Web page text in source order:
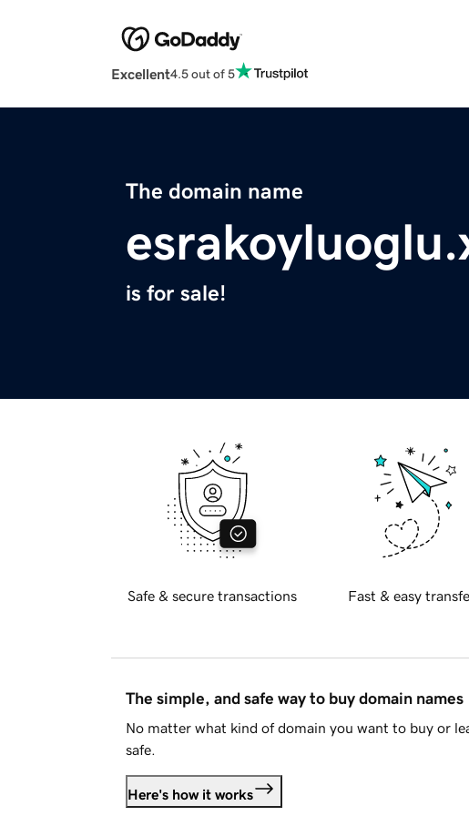
Excellent4.5 out of 5
The domain name
is for sale!
Safe & secure transactions Fast & easy
The simple, and safe way to buy domain names
No matter what kind of domain you want to buy or
safe.
Here's how it works